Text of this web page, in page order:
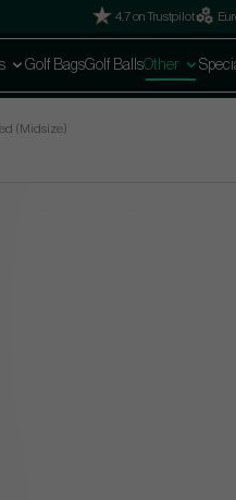
4.7 on Trustpilot
Golf BagsGolf BallsOther
(Midsize)